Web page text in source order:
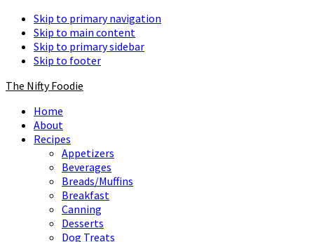
Skip to primary navigation
Skip to main content
Skip to primary sidebar
Skip to footer
The Nifty Foodie
Home
About
Recipes
Appetizers
Beverages
Breads/Muffins
Breakfast
Canning
Desserts
Dog Treats